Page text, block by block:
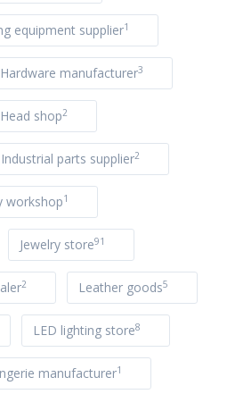
equipment supplier1
Hardware manufacturer3
Head shop2
Industrial parts supplier2
workshop1
Jewelry store91
2 Leather goods5
LED lighting store8
manufacturer1